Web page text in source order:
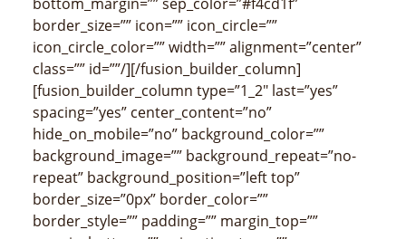
border_size=”” icon=”” icon_circle=””
icon_circle_color=”” width=”” alignment=”center”
class=”” id=””/][/fusion_builder_column]
[fusion_builder_column type=”1_2″ last=”yes”
spacing=”yes” center_content=”no”
hide_on_mobile=”no” background_color=””
background_image=”” background_repeat=”no-
repeat” background_position=”left top”
border_size=”0px” border_color=””
border_style=”” padding=”” margin_top=””